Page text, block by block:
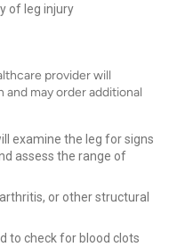
of leg injury
provider will
may order additional
examine the leg for signs
assess the range of
or other structural
to check for blood clots